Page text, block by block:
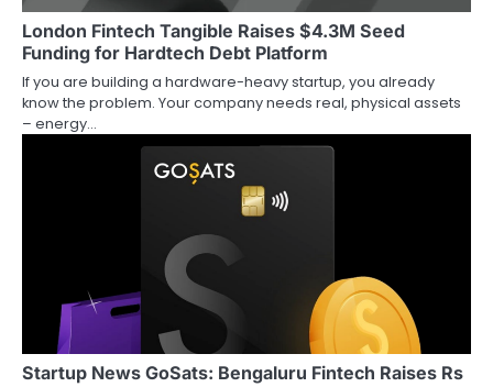
London Fintech Tangible Raises $4.3M Seed
Funding for Hardtech Debt Platform
If you are building a hardware-heavy startup, you already
know the problem. Your company needs real, physical assets
– energy…
Startup News GoSats: Bengaluru Fintech Raises Rs